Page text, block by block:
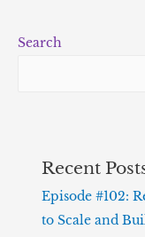
Search
Recent
Episode #102:
to Scale and